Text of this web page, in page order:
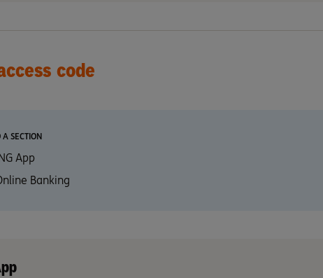
code
SECTION
App
Banking